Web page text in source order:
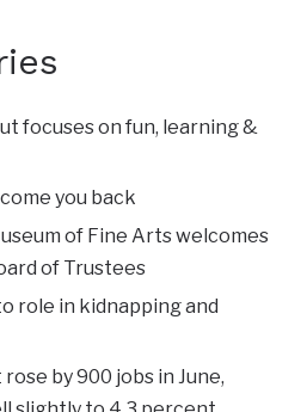
focuses on fun, learning &
you back
of Fine Arts welcomes
of Trustees
role in kidnapping and
by 900 jobs in June,